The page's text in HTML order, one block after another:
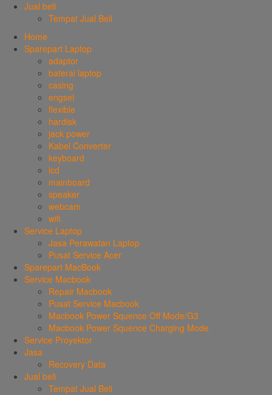
Jual beli
Tempat Jual Beli
Home
Sparepart Laptop
adaptor
baterai laptop
casing
engsel
flexible
hardisk
jack power
Kabel Converter
keyboard
lcd
mainboard
speaker
webcam
wifi
Service Laptop
Jasa Perawatan Laptop
Pusat Service Acer
Sparepart MacBook
Service Macbook
Repair Macbook
Pusat Service Macbook
Macbook Power Squence Off Mode/G3
Macbook Power Squence Charging Mode
Service Proyektor
Jasa
Recovery Data
Jual beli
Tempat Jual Beli